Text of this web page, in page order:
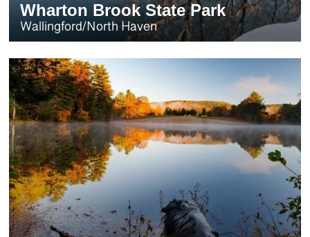
Wharton Brook State Park
Wallingford/North Haven